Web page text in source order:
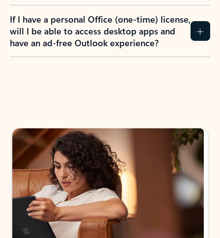
If I have a personal Office (one-time) license,
will I be able to access desktop apps and
have an ad-free Outlook experience?